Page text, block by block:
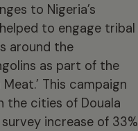
to Nigeria’s
to engage tribal
around the
as part of the
This campaign
the cities of Douala
increase of 33%